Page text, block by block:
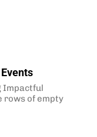
Impactful
rows of empty